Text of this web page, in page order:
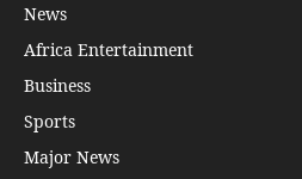
News
Africa Entertainment
Business
Sports
Major News